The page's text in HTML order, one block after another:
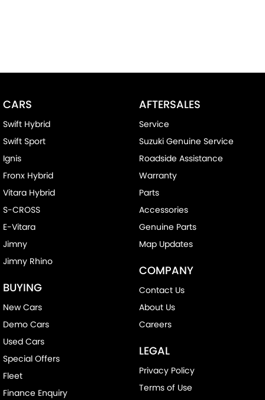
CARS
Swift Hybrid
Swift Sport
Ignis
Fronx Hybrid
Vitara Hybrid
S-CROSS
E-Vitara
Jimny
Jimny Rhino
BUYING
New Cars
Demo Cars
Used Cars
Special Offers
Fleet
Finance Enquiry
AFTERSALES
Service
Suzuki Genuine Service
Roadside Assistance
Warranty
Parts
Accessories
Genuine Parts
Map Updates
COMPANY
Contact Us
About Us
Careers
LEGAL
Privacy Policy
Terms of Use